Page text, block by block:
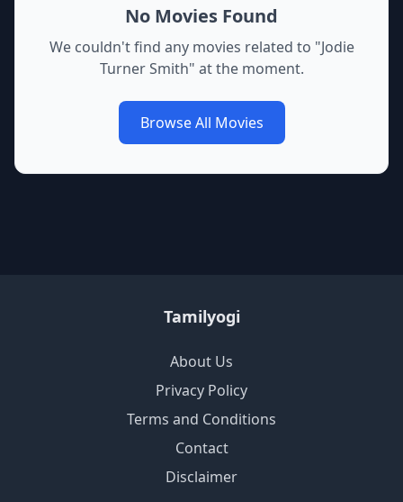
No Movies Found
We couldn't find any movies related to "Jodie
Turner Smith" at the moment.
Browse All Movies
Tamilyogi
About Us
Privacy Policy
Terms and Conditions
Contact
Disclaimer